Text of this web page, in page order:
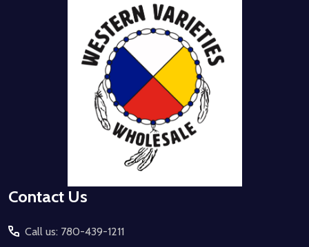
Contact Us
Call us: 780-439-1211